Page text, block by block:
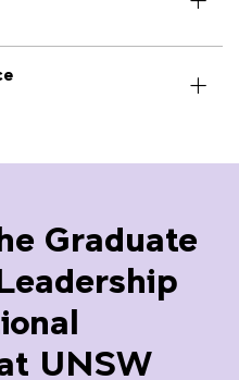
Graduate
UNSW